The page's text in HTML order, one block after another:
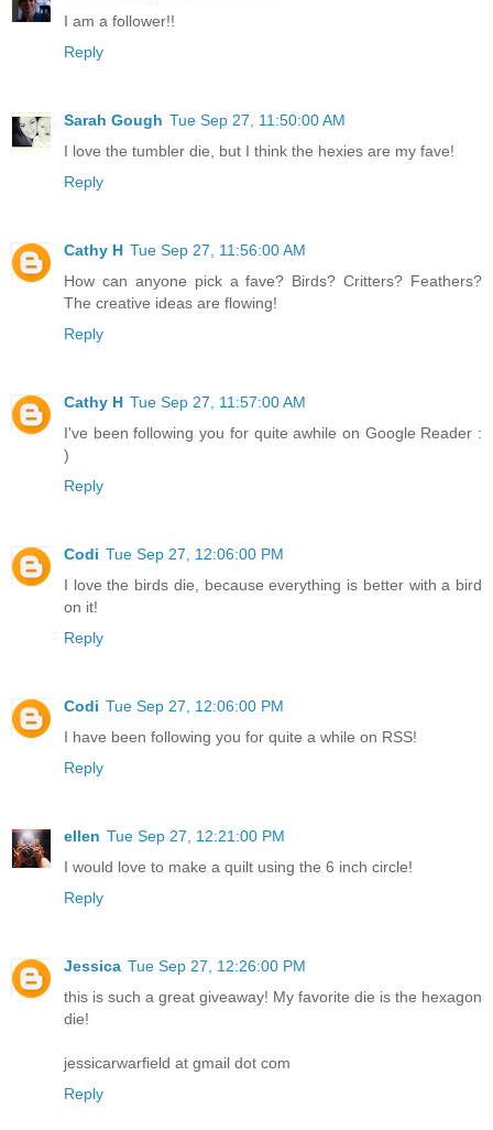
I am a follower!!
Reply
Sarah Gough Tue Sep 27, 11:50:00 AM
I love the tumbler die, but I think the hexies are my fave!
Reply
Cathy H Tue Sep 27, 11:56:00 AM
How can anyone pick a fave? Birds? Critters? Feathers?
The creative ideas are flowing!
Reply
Cathy H Tue Sep 27, 11:57:00 AM
I've been following you for quite awhile on Google Reader :
)
Reply
Codi Tue Sep 27, 12:06:00 PM
I love the birds die, because everything is better with a bird
on it!
Reply
Codi Tue Sep 27, 12:06:00 PM
I have been following you for quite a while on RSS!
Reply
ellen Tue Sep 27, 12:21:00 PM
I would love to make a quilt using the 6 inch circle!
Reply
Jessica Tue Sep 27, 12:26:00 PM
this is such a great giveaway! My favorite die is the hexagon
die!
jessicarwarfield at gmail dot com
Reply